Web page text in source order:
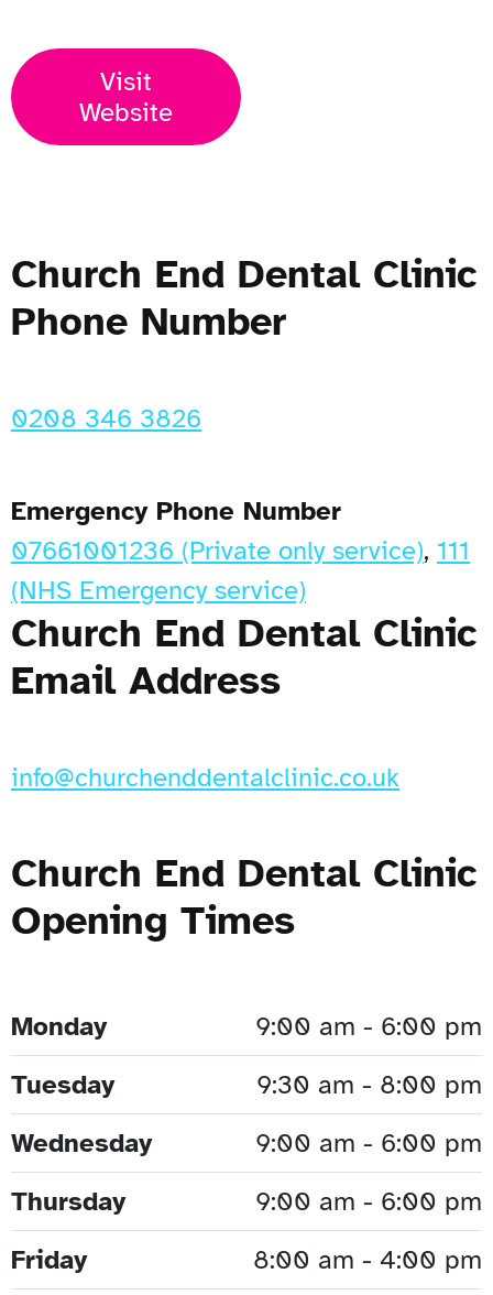
Visit
Website
Church End Dental Clinic
Phone Number
0208 346 3826
Emergency Phone Number
07661001236 (Private only service), 111
(NHS Emergency service)
Church End Dental Clinic
Email Address
info@churchenddentalclinic.co.uk
Church End Dental Clinic
Opening Times
Monday
9:00 am - 6:00 pm
Tuesday
9:30 am - 8:00 pm
Wednesday
9:00 am - 6:00 pm
Thursday
9:00 am - 6:00 pm
Friday
8:00 am - 4:00 pm